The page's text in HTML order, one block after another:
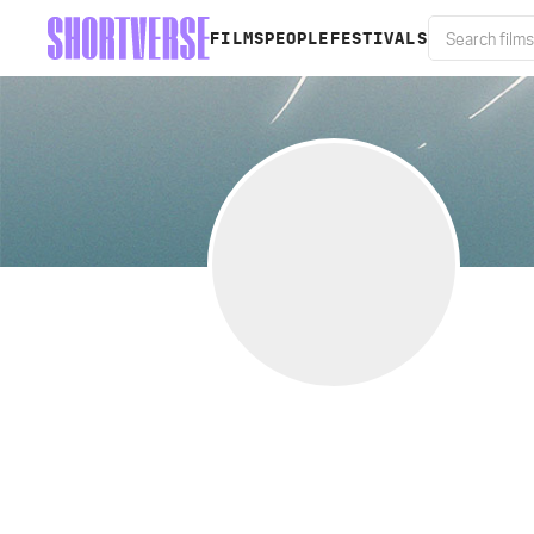
FILMS PEOPLE FESTIVALS